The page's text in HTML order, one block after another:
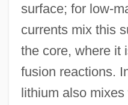
surface; for low-
currents mix this
the core, where it
fusion reactions.
lithium also